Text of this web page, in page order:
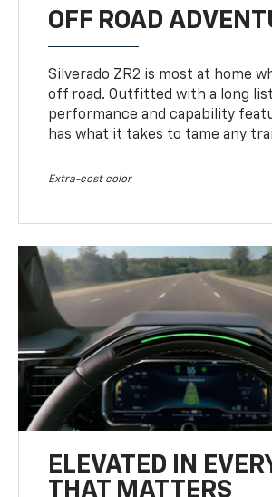
OFF ROAD
Silverado ZR2 is most at home
off road. Outfitted with a long
performance and capability
has what it takes to tame any
Extra-cost color
ELEVATED IN
THAT MATTERS